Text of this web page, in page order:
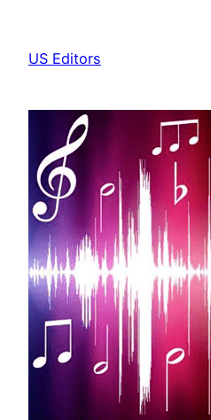
content
US Editors